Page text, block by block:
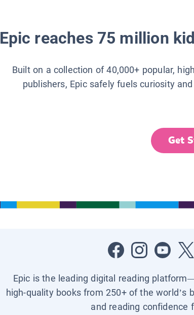
Epic reaches 75 million
Built on a collection of 40,000+ popular,
publishers, Epic safely fuels curiosity
Get
Epic is the leading digital reading
high-quality books from 250+ of the
and reading confidence